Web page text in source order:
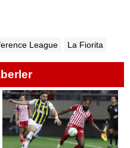
League La Fiorita